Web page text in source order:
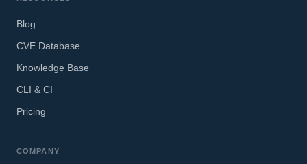
Blog
CVE Database
Knowledge Base
CLI & CI
Pricing
COMPANY